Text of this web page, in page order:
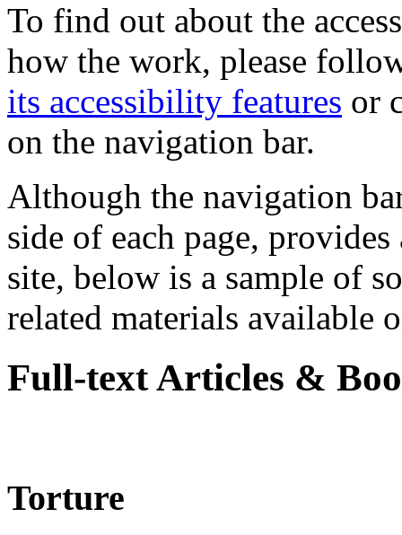
To find out about the
how the work, please
its accessibility features or
on the navigation bar.
Although the navigation
side of each page,
site, below is a sample of
related materials available
Full-text Articles &
Torture